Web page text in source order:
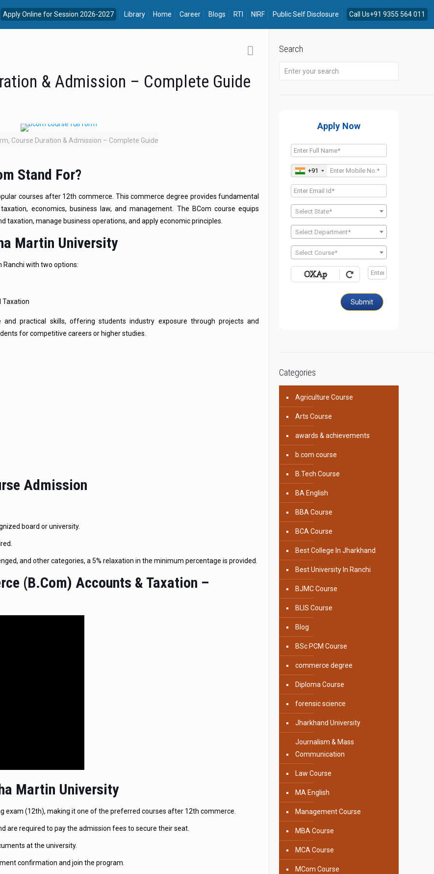
Apply Online for Session 2026-2027 Library Home Career Blogs RTI NIRF Public Self Disclosure Call Us+91 9355 564 011
& Admission – Complete Guide
Course Duration & Admission – Complete Guide
Stand For?
courses after 12th commerce. This commerce degree provides fundamental
economics, business law, and management. The BCom course equips
manage business operations, and apply economic principles.
Martin University
Ranchi with two options:
Taxation
practical skills, offering students industry exposure through projects and
for competitive careers or higher studies.
Admission
board or university.
and other categories, a 5% relaxation in the minimum percentage is provided.
(B.Com) Accounts & Taxation –
Martin University
exam (12th), making it one of the preferred courses after 12th commerce.
are required to pay the admission fees to secure their seat.
at the university.
confirmation and join the program.
Search
Apply Now
+91
Select State*
Select Department*
Select Course*
Submit
Categories
Agriculture Course
Arts Course
awards & achievements
b.com course
B.Tech Course
BA English
BBA Course
BCA Course
Best College In Jharkhand
Best University In Ranchi
BJMC Course
BLIS Course
Blog
BSc PCM Course
commerce degree
Diploma Course
forensic science
Jharkhand University
Journalism & Mass
Communication
Law Course
MA English
Management Course
MBA Course
MCA Course
MCom Course